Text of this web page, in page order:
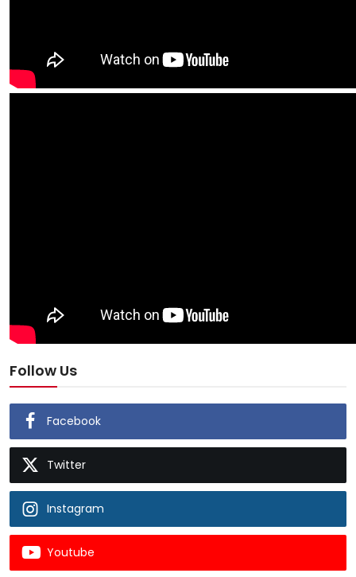
Follow Us
Facebook
Twitter
Instagram
Youtube